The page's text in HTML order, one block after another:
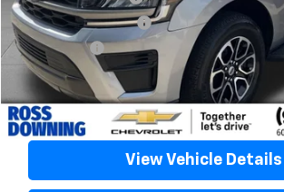
ELT/Title Conv. Fees
Notary Fee
Internet Price
Confirm Availability
View Vehicle Details